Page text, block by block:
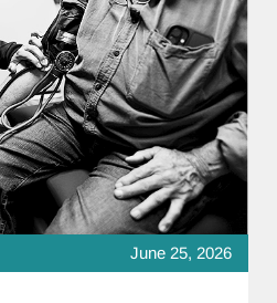
June 25, 2026